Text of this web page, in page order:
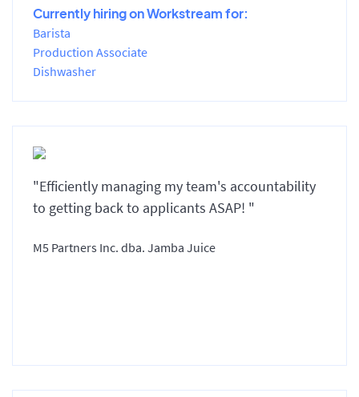
Currently hiring on Workstream for:
Barista
Production Associate
Dishwasher
"Efficiently managing my team's accountability
to getting back to applicants ASAP! "
M5 Partners Inc. dba. Jamba Juice